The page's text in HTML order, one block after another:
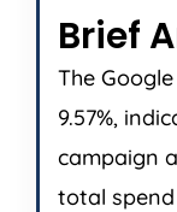
Brief
The
9.57%,
campaign
total spend